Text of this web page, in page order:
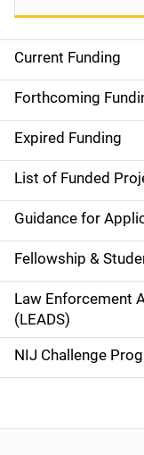
S
i
d
e
n
a
v
i
g
a
Current Funding
Forthcoming
Expired Funding
List of Funded
Guidance for
Fellowship &
Law Enforcement
(LEADS)
NIJ Challenge